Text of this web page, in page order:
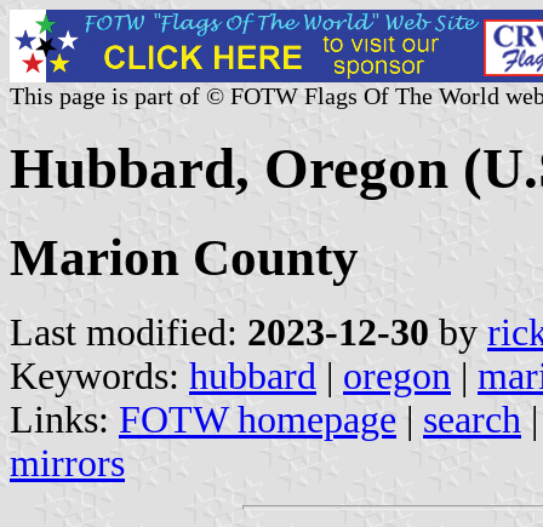
This page is part of © FOTW Flags Of The World
Hubbard, Oregon
Marion County
Last modified: 2023-12-30 by
Keywords: hubbard | oregon |
Links: FOTW homepage | search
mirrors